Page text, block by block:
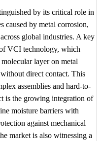
by its critical role in
caused by metal corrosion,
global industries. A key
VCI technology, which
layer on metal
direct contact. This
assemblies and hard-to-
is the growing integration of
moisture barriers with
against mechanical
market is also witnessing a